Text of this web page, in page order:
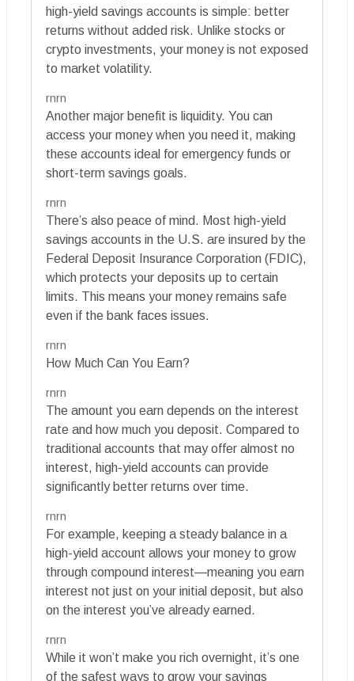
high-yield savings accounts is simple: better
returns without added risk. Unlike stocks or
crypto investments, your money is not exposed
to market volatility.
rnrn
Another major benefit is liquidity. You can
access your money when you need it, making
these accounts ideal for emergency funds or
short-term savings goals.
rnrn
There’s also peace of mind. Most high-yield
savings accounts in the U.S. are insured by the
Federal Deposit Insurance Corporation (FDIC),
which protects your deposits up to certain
limits. This means your money remains safe
even if the bank faces issues.
rnrn
How Much Can You Earn?
rnrn
The amount you earn depends on the interest
rate and how much you deposit. Compared to
traditional accounts that may offer almost no
interest, high-yield accounts can provide
significantly better returns over time.
rnrn
For example, keeping a steady balance in a
high-yield account allows your money to grow
through compound interest—meaning you earn
interest not just on your initial deposit, but also
on the interest you’ve already earned.
rnrn
While it won’t make you rich overnight, it’s one
of the safest ways to grow your savings